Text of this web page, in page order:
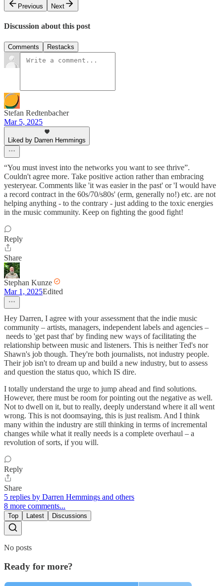
Previous
Next
Discussion about this post
Comments Restacks
Stefan Redtenbacher
Mar 5, 2025
Liked by Darren Hemmings
“You must invest into the networks you want to see thrive”.
Couldn't agree more. Take positive action rather than embracing
yesteryear. Comments like 'it was easier in the past' or 'I would have
a record contract in the 60s/70/s80s' (erm, generally no!) etc. are not
helping anything - to the contrary - just adding to the toxic energies
in the music community. Keep on fighting the good fight!
Reply
Share
Stephan Kunze
Mar 1, 2025Edited
Hey Darren, I agree with your assessment that the indie music
community – artists, managers, independent labels and agencies –
needs to 'get past that' by finding new ways of facilitating the
relationship between music and listeners. This is neither Ted's nor
Shawn's job though. They're both journalists, not industry people.
Their job isn't to dream up and build a new industry, but to assess
and question the status quo, which IS dire.
I totally understand the urge to jump ahead and find solutions.
However, there must be room for pointing out the negative as well.
Not to dwell on it, but to really, deeply understand where it all went
wrong. This is not doomsaying, this is just realism. And I think
many within the industry are still thinking in terms of incremental
changes while what it really needs is a complete overhaul – a
revolution of sorts, if you will.
Reply
Share
5 replies by Darren Hemmings and others
8 more comments...
Top Latest Discussions
No posts
Ready for more?